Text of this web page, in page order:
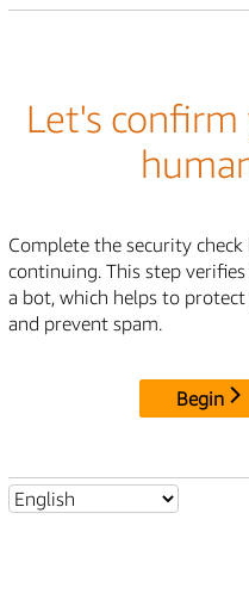
Let's confirm
Complete the security
continuing. This step
a bot, which helps to
and prevent spam.
Begin